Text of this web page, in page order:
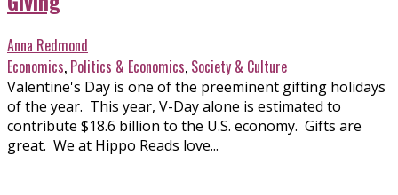
Anna Redmond
Economics, Politics & Economics, Society & Culture
Valentine's Day is one of the preeminent gifting holidays
of the year. This year, V-Day alone is estimated to
contribute $18.6 billion to the U.S. economy. Gifts are
great. We at Hippo Reads love...